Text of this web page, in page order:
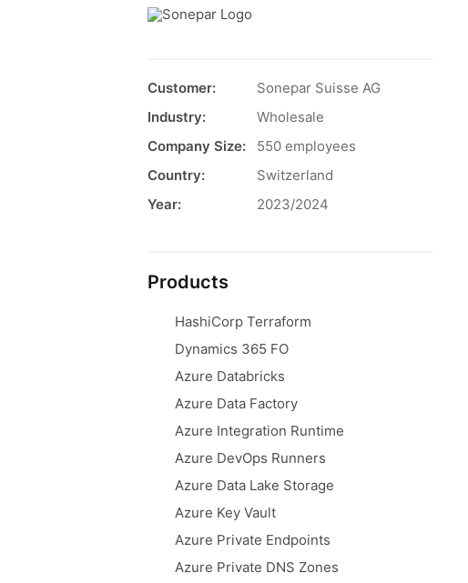
Customer:
Sonepar Suisse AG
Industry:
Wholesale
Company Size:
550 employees
Country:
Switzerland
Year:
2023/2024
Products
HashiCorp Terraform
Dynamics 365 FO
Azure Databricks
Azure Data Factory
Azure Integration Runtime
Azure DevOps Runners
Azure Data Lake Storage
Azure Key Vault
Azure Private Endpoints
Azure Private DNS Zones